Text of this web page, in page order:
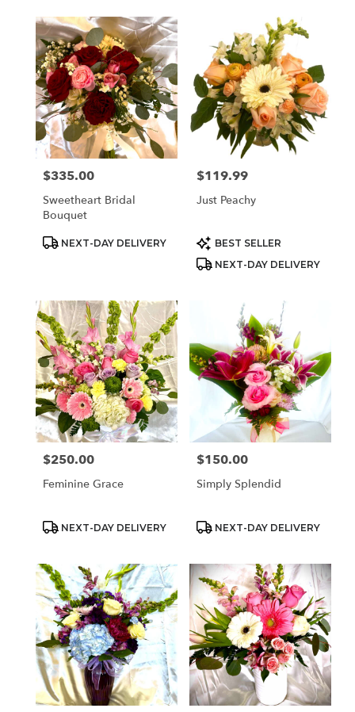
Price:
$335.00
Sweetheart Bridal
Bouquet
Product
NEXT-DAY DELIVERY
Price:
$119.99
Just Peachy
Product
Tags:
BEST SELLER
NEXT-DAY DELIVERY
Price:
$250.00
Feminine Grace
Product
NEXT-DAY DELIVERY
Price:
$150.00
Simply Splendid
Product
NEXT-DAY DELIVERY